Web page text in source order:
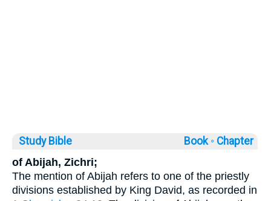
Study Bible Book ◦ Chapter
of Abijah, Zichri;
The mention of Abijah refers to one of the priestly
divisions established by King David, as recorded in